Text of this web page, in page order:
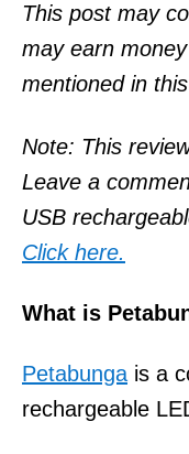
n
This post may
may earn
mentioned in
Note: This
Leave a
USB
Click here.
What is
Petabunga is a
rechargeable